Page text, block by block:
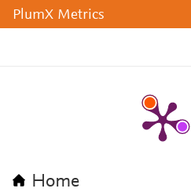
PlumX Metrics
Home